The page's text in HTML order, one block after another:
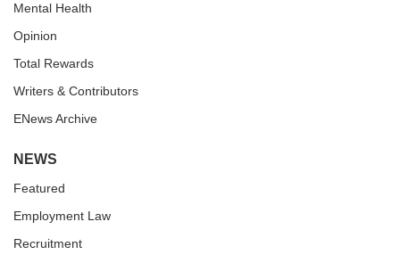
Mental Health
Opinion
Total Rewards
Writers & Contributors
ENews Archive
NEWS
Featured
Employment Law
Recruitment